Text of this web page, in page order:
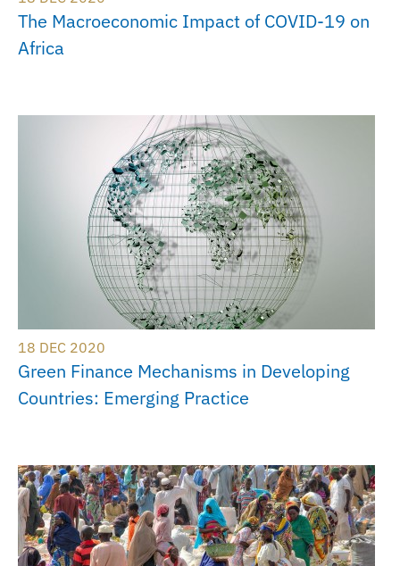
The Macroeconomic Impact of COVID-19 on
Africa
18 DEC 2020
Green Finance Mechanisms in Developing
Countries: Emerging Practice